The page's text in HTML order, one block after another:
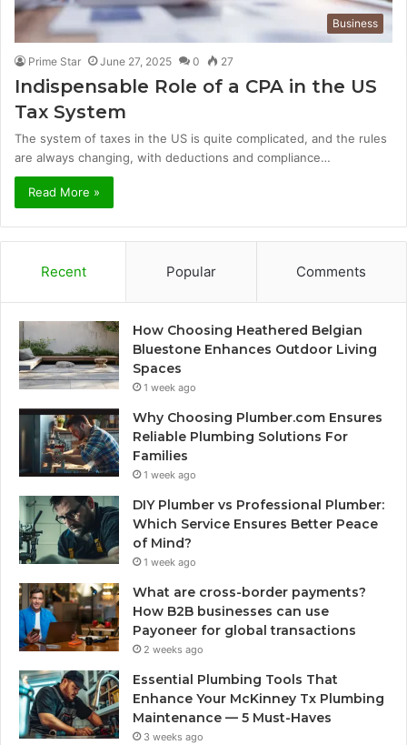
Business
Prime Star June 27, 2025 0 27
Indispensable Role of a CPA in the US
Tax System
The system of taxes in the US is quite complicated, and the rules
are always changing, with deductions and compliance…
Read More »
Recent Popular Comments
How Choosing Heathered Belgian
Bluestone Enhances Outdoor Living
Spaces
1 week ago
Why Choosing Plumber.com Ensures
Reliable Plumbing Solutions For
Families
1 week ago
DIY Plumber vs Professional Plumber:
Which Service Ensures Better Peace
of Mind?
1 week ago
What are cross-border payments?
How B2B businesses can use
Payoneer for global transactions
2 weeks ago
Essential Plumbing Tools That
Enhance Your McKinney Tx Plumbing
Maintenance — 5 Must-Haves
3 weeks ago